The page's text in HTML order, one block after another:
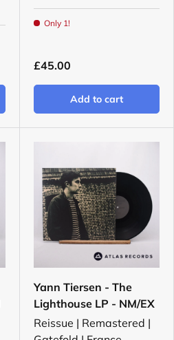
Only 1!
£45.00
Add to cart
Yann Tiersen - The
Lighthouse LP - NM/EX
Reissue | Remastered |